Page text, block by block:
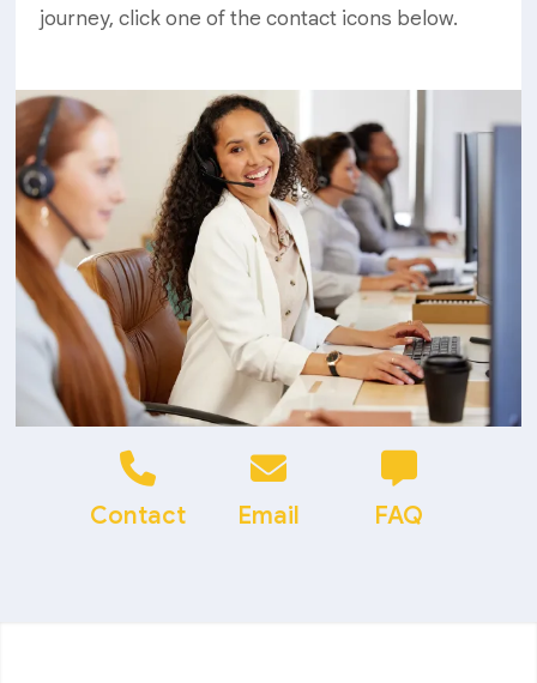
journey, click one of the contact icons below.
Contact Email FAQ